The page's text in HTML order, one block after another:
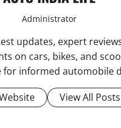
Administrator
updates, expert
on cars, bikes, and
for informed automobile
View All Posts